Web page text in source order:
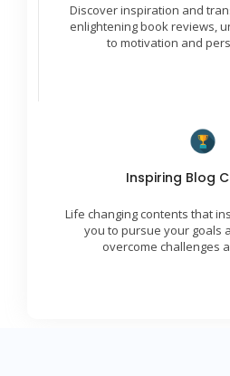
Discover inspiration and
enlightening book reviews,
to motivation and
unleashing your untapped
literature.
Inspiring Blog
Life changing contents that
you to pursue your goals
overcome challenges
We are skilled at delivering
We provide insights and
success.